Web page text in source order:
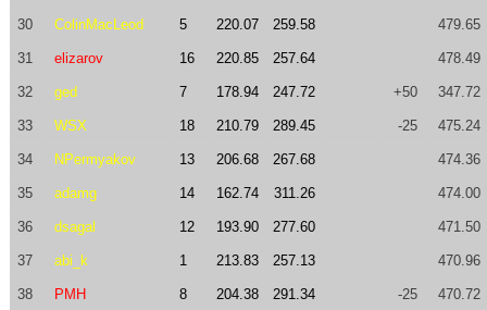
30 ColinMacLeod 5 220.07 259.58 479.65
31 elizarov 16 220.85 257.64 478.49
32 ged 7 178.94 247.72 +50 347.72
33 WSX 18 210.79 289.45 -25 475.24
34 NPermyakov 13 206.68 267.68 474.36
35 adamg 14 162.74 311.26 474.00
36 dsagal 12 193.90 277.60 471.50
37 abi_k 1 213.83 257.13 470.96
38 PMH 8 204.38 291.34 -25 470.72